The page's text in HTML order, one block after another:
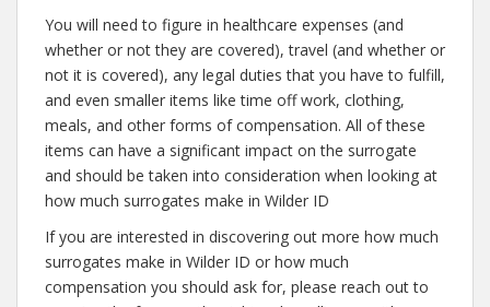
You will need to figure in healthcare expenses (and
whether or not they are covered), travel (and whether or
not it is covered), any legal duties that you have to fulfill,
and even smaller items like time off work, clothing,
meals, and other forms of compensation. All of these
items can have a significant impact on the surrogate
and should be taken into consideration when looking at
how much surrogates make in Wilder ID
If you are interested in discovering out more how much
surrogates make in Wilder ID or how much
compensation you should ask for, please reach out to